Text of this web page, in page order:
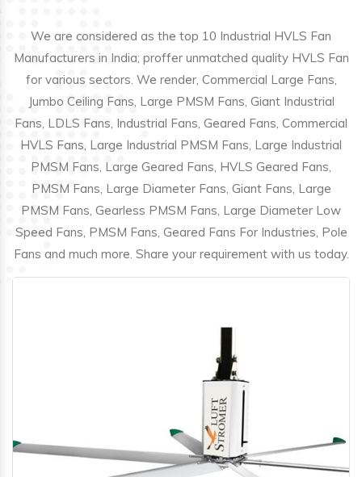
We are considered as the top 10 Industrial HVLS Fan
Manufacturers in India; proffer unmatched quality HVLS Fan
for various sectors. We render, Commercial Large Fans,
Jumbo Ceiling Fans, Large PMSM Fans, Giant Industrial
Fans, LDLS Fans, Industrial Fans, Geared Fans, Commercial
HVLS Fans, Large Industrial PMSM Fans, Large Industrial
PMSM Fans, Large Geared Fans, HVLS Geared Fans,
PMSM Fans, Large Diameter Fans, Giant Fans, Large
PMSM Fans, Gearless PMSM Fans, Large Diameter Low
Speed Fans, PMSM Fans, Geared Fans For Industries, Pole
Fans and much more. Share your requirement with us today.